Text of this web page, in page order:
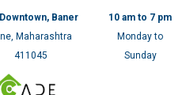
Baner
Maharashtra
411045
10 am to 7 pm
Monday to
Sunday